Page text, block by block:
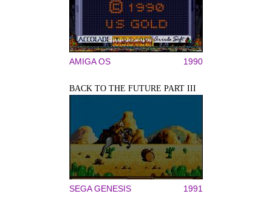
AMIGA OS 1990
BACK TO THE FUTURE PART III
SEGA GENESIS 1991